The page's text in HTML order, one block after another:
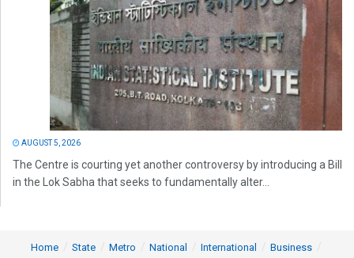
AUGUST 5, 2026
The Centre is courting yet another controversy by introducing a Bill
in the Lok Sabha that seeks to fundamentally alter...
Home State Metro National International
Business